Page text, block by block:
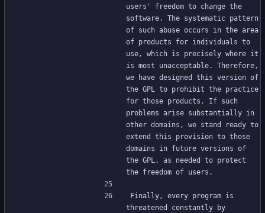
users' freedom to change the
software. The systematic pattern
of such abuse occurs in the area
of products for individuals to
use, which is precisely where it
is most unacceptable. Therefore,
we have designed this version of
the GPL to prohibit the practice
for those products. If such
problems arise substantially in
other domains, we stand ready to
extend this provision to those
domains in future versions of
the GPL, as needed to protect
the freedom of users.
Finally, every program is
threatened constantly by